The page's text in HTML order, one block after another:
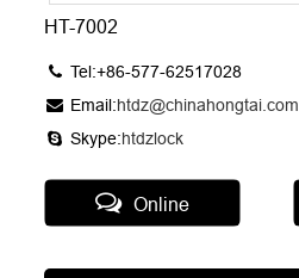
HT-7002
Tel:+86-577-62517028
Email:htdz@chinahongtai.com
Skype:htdzlock
Online